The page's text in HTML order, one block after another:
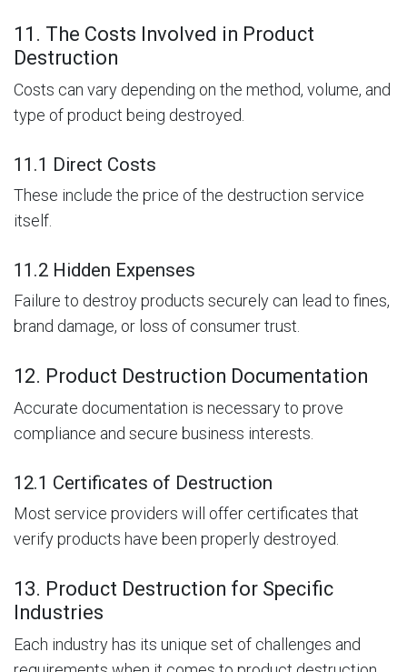
11. The Costs Involved in Product
Destruction
Costs can vary depending on the method, volume, and
type of product being destroyed.
11.1 Direct Costs
These include the price of the destruction service
itself.
11.2 Hidden Expenses
Failure to destroy products securely can lead to fines,
brand damage, or loss of consumer trust.
12. Product Destruction Documentation
Accurate documentation is necessary to prove
compliance and secure business interests.
12.1 Certificates of Destruction
Most service providers will offer certificates that
verify products have been properly destroyed.
13. Product Destruction for Specific
Industries
Each industry has its unique set of challenges and